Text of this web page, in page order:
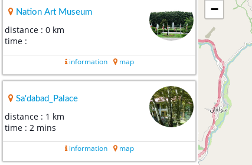
−
Nation Art Museum
distance : 0 km
time :
information map
Sa'dabad_Palace
distance : 1 km
time : 2 mins
information map